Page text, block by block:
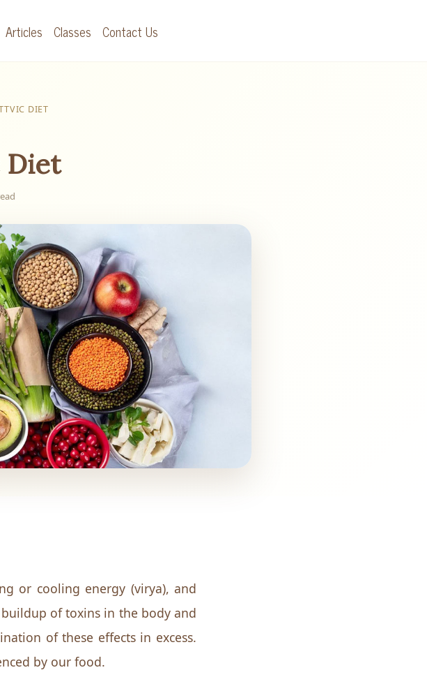
Articles Classes Contact Us
DIET
Diet
or cooling energy (virya), and
of toxins in the body and
of these effects in excess.
by our food.